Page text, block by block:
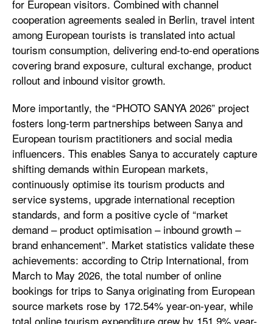
for European visitors. Combined with channel
cooperation agreements sealed in Berlin, travel intent
among European tourists is translated into actual
tourism consumption, delivering end-to-end operations
covering brand exposure, cultural exchange, product
rollout and inbound visitor growth.
More importantly, the “PHOTO SANYA 2026” project
fosters long-term partnerships between Sanya and
European tourism practitioners and social media
influencers. This enables Sanya to accurately capture
shifting demands within European markets,
continuously optimise its tourism products and
service systems, upgrade international reception
standards, and form a positive cycle of “market
demand – product optimisation – inbound growth –
brand enhancement”. Market statistics validate these
achievements: according to Ctrip International, from
March to May 2026, the total number of online
bookings for trips to Sanya originating from European
source markets rose by 172.54% year-on-year, while
total online tourism expenditure grew by 151.9% year-